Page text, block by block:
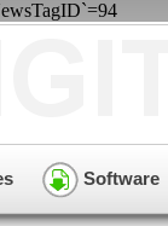
Software